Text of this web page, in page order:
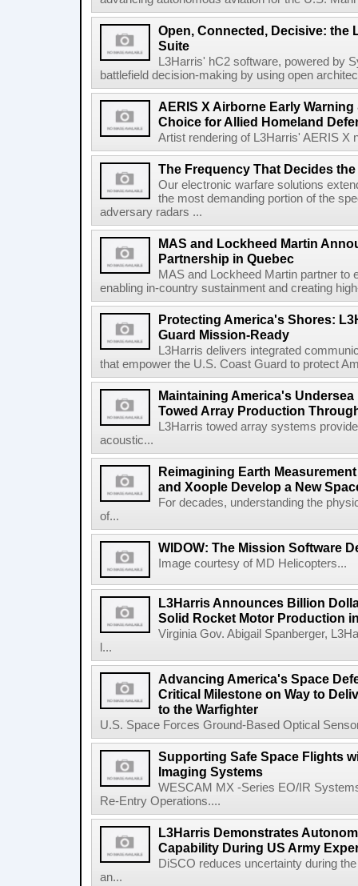
Open, Connected, Decisive: the
Suite
L3Harris' hC2 software, powered by
battlefield decision-making by using open
AERIS X Airborne Early
Choice for Allied Homeland
Artist rendering of L3Harris' AERIS X
The Frequency That Decides
Our electronic warfare solutions
the most demanding portion of the
adversary radars ...
MAS and Lockheed Martin
Partnership in Quebec
MAS and Lockheed Martin partner to
enabling in-country sustainment and creating
Protecting America's Shores:
Guard Mission-Ready
L3Harris delivers integrated
that empower the U.S. Coast Guard to protect
Maintaining America's
Towed Array Production
L3Harris towed array systems
acoustic...
Reimagining Earth
and Xoople Develop a New
For decades, understanding the
of...
WIDOW: The Mission Software
Image courtesy of MD Helicopters...
L3Harris Announces Billion
Solid Rocket Motor Production
Virginia Gov. Abigail Spanberger,
l...
Advancing America's Space
Critical Milestone on Way to
to the Warfighter
U.S. Space Forces Ground-Based Optical
Supporting Safe Space Flights
Imaging Systems
WESCAM MX -Series EO/IR
Re-Entry Operations....
L3Harris Demonstrates
Capability During US Army
DiSCO reduces uncertainty during
an...